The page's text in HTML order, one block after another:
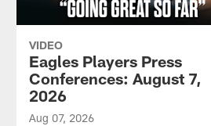
VIDEO
Eagles Players Press
Conferences: August 7,
2026
Aug 07, 2026